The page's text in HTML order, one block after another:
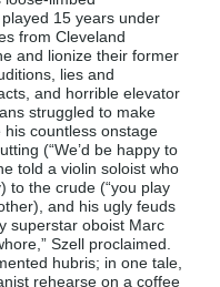
15 years under
from Cleveland
and lionize their former
lies and
and horrible elevator
struggled to make
countless onstage
(“We’d be happy to
told a violin soloist who
to the crude (“you play
and his ugly feuds
superstar oboist Marc
Szell proclaimed.
hubris; in one tale,
rehearse on a coffee